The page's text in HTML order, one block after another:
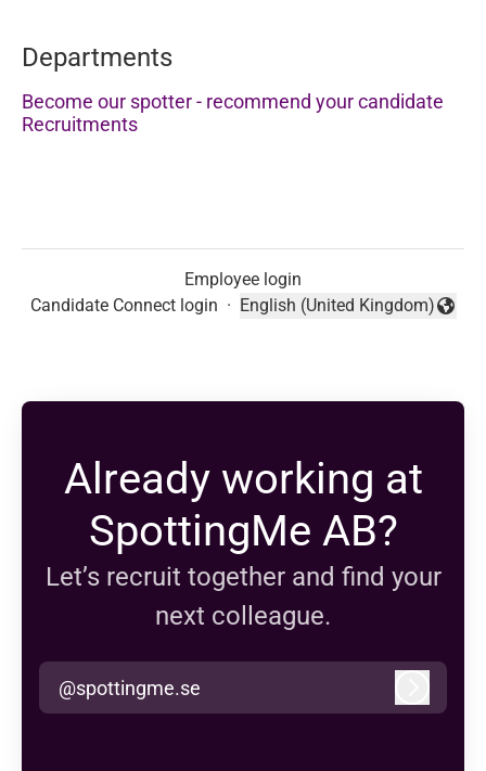
Departments
Become our spotter - recommend your candidate
Recruitments
Employee login
Candidate Connect login ·
Change language
English (United Kingdom)
Already working at
SpottingMe AB?
Let’s recruit together and find your
next colleague.
@spottingme.se